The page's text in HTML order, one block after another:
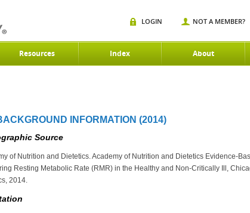
Resources Index About
LOGIN NOT A MEMBER?
INFORMATION (2014)
Source
of Nutrition and Dietetics. Academy of Nutrition and Dietetics Evidence-
Resting Metabolic Rate (RMR) in the Healthy and Non-Critically Ill,
2014.